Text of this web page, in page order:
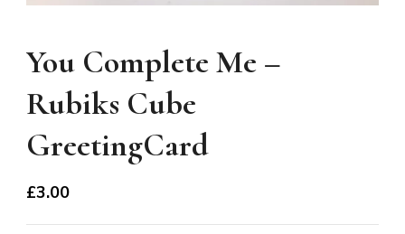
You Complete Me –
Rubiks Cube
GreetingCard
£3.00